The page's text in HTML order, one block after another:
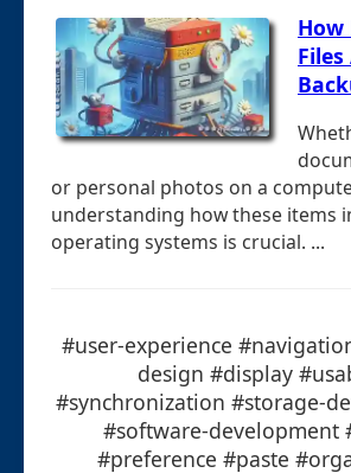
How
or personal photos on a
understanding how these items
operating systems is crucial. ...
#user-experience
design #display
#synchronization #storage-
#software-development
#preference #paste